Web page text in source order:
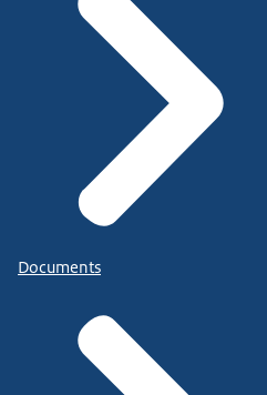
Documents